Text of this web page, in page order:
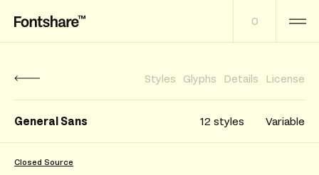
0
General Sans 12 styles Variable
Styles Glyphs Details License
Closed Source